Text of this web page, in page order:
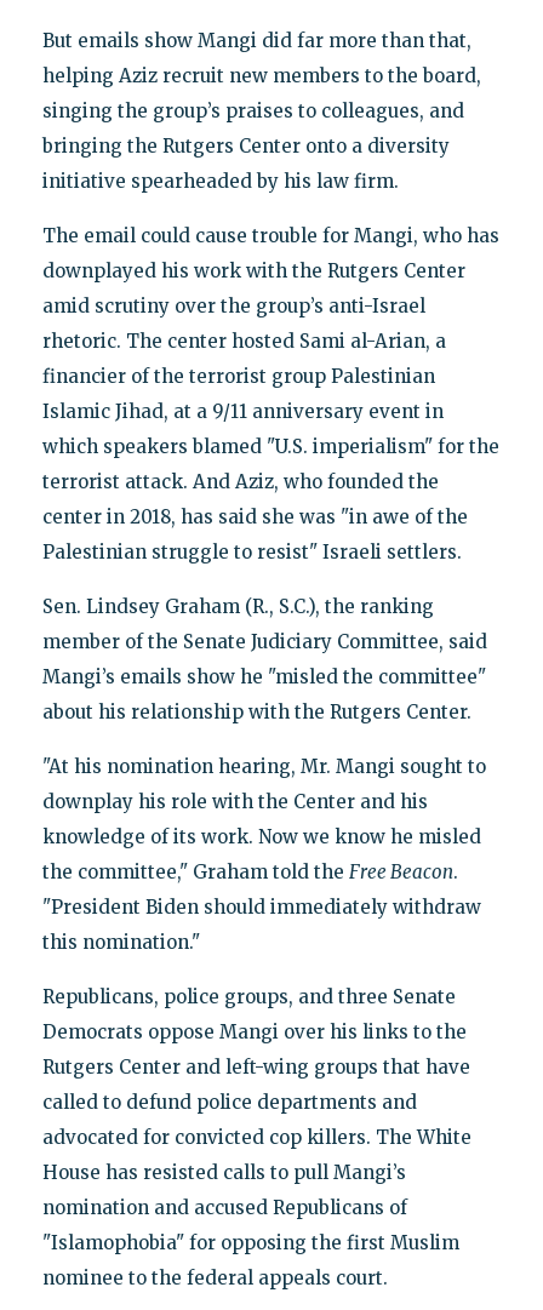
But emails show Mangi did far more than that,
helping Aziz recruit new members to the board,
singing the group’s praises to colleagues, and
bringing the Rutgers Center onto a diversity
initiative spearheaded by his law firm.
The email could cause trouble for Mangi, who has
downplayed his work with the Rutgers Center
amid scrutiny over the group’s anti-Israel
rhetoric. The center hosted Sami al-Arian, a
financier of the terrorist group Palestinian
Islamic Jihad, at a 9/11 anniversary event in
which speakers blamed "U.S. imperialism" for the
terrorist attack. And Aziz, who founded the
center in 2018, has said she was "in awe of the
Palestinian struggle to resist" Israeli settlers.
Sen. Lindsey Graham (R., S.C.), the ranking
member of the Senate Judiciary Committee, said
Mangi’s emails show he "misled the committee"
about his relationship with the Rutgers Center.
"At his nomination hearing, Mr. Mangi sought to
downplay his role with the Center and his
knowledge of its work. Now we know he misled
the committee," Graham told the Free Beacon.
"President Biden should immediately withdraw
this nomination."
Republicans, police groups, and three Senate
Democrats oppose Mangi over his links to the
Rutgers Center and left-wing groups that have
called to defund police departments and
advocated for convicted cop killers. The White
House has resisted calls to pull Mangi’s
nomination and accused Republicans of
"Islamophobia" for opposing the first Muslim
nominee to the federal appeals court.